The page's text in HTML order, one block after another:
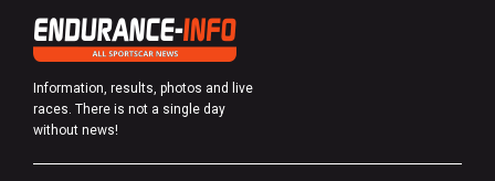
Information, results, photos and live
races. There is not a single day
without news!